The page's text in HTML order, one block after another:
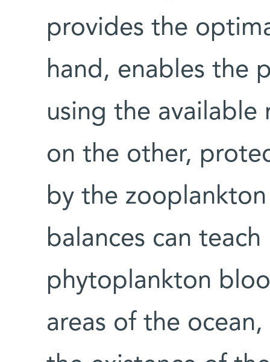
provides the
hand, enables the
using the available
on the other,
by the
balances can
phytoplankton
areas of the